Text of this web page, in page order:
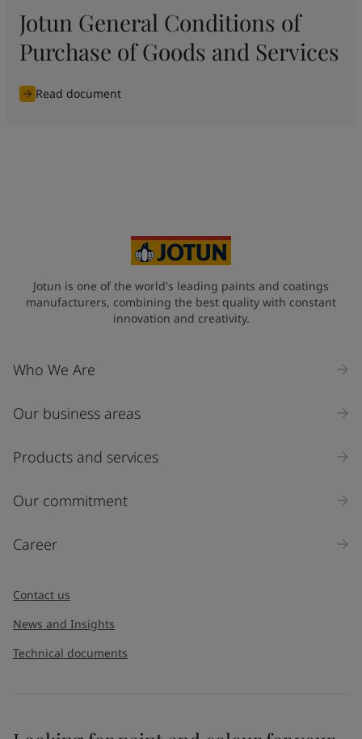
Jotun General Conditions of
Purchase of Goods and Services
Read document
Jotun is one of the world's leading paints and coatings
manufacturers, combining the best quality with constant
innovation and creativity.
Who We Are
Our business areas
Products and services
Our commitment
Career
Contact us
News and Insights
Technical documents